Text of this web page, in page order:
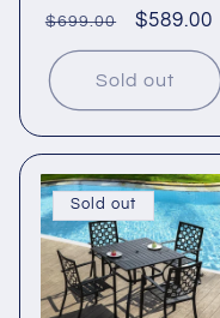
Regular
price
$699.00
Sale
price
$589.00
Sold out
Sold out